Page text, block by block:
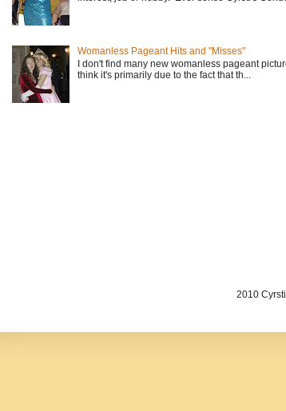
Womanless Pageant Hits and "Misses"
I don't find many new womanless pageant
think it's primarily due to the fact that th...
2010